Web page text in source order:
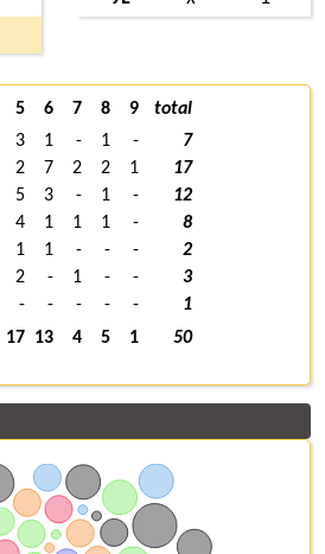
5 6 7 8 9
total
3 1 - 1 -
7
2 7 2 2 1
17
5 3 - 1 -
12
4 1 1 1 -
8
1 1 - - -
2
2 - 1 - -
3
- - - - -
1
17 13 4 5 1 50